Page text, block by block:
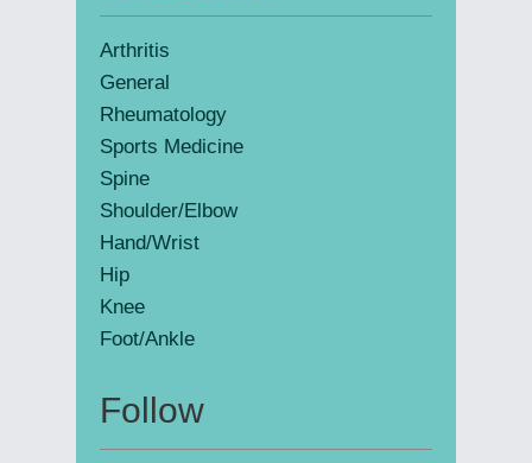
Sidebar
Arthritis
General
Rheumatology
Sports Medicine
Spine
Shoulder/Elbow
Hand/Wrist
Hip
Knee
Foot/Ankle
Follow